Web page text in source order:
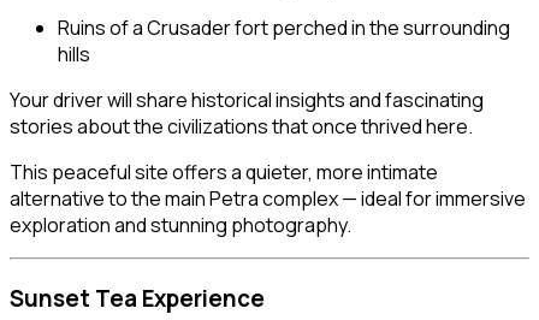
Ruins of a Crusader fort perched in the surrounding
hills
Your driver will share historical insights and fascinating
stories about the civilizations that once thrived here.
This peaceful site offers a quieter, more intimate
alternative to the main Petra complex — ideal for immersive
exploration and stunning photography.
Sunset Tea Experience